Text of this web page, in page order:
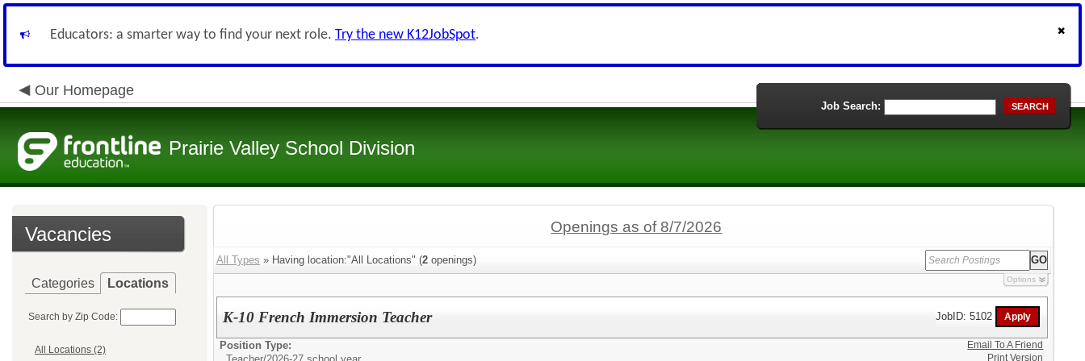
Educators: a smarter way to find your next role. Try the new K12JobSpot.
Our Homepage
Prairie Valley School Division
Job Search: SEARCH
Vacancies
Categories Locations
Search by Zip Code:
All Locations (2)
Openings as of 8/7/2026
All Types » Having location:"All Locations" (2 openings)
Options
K-10 French Immersion Teacher JobID: 5102
Position Type:
Email To A Friend
Print Version